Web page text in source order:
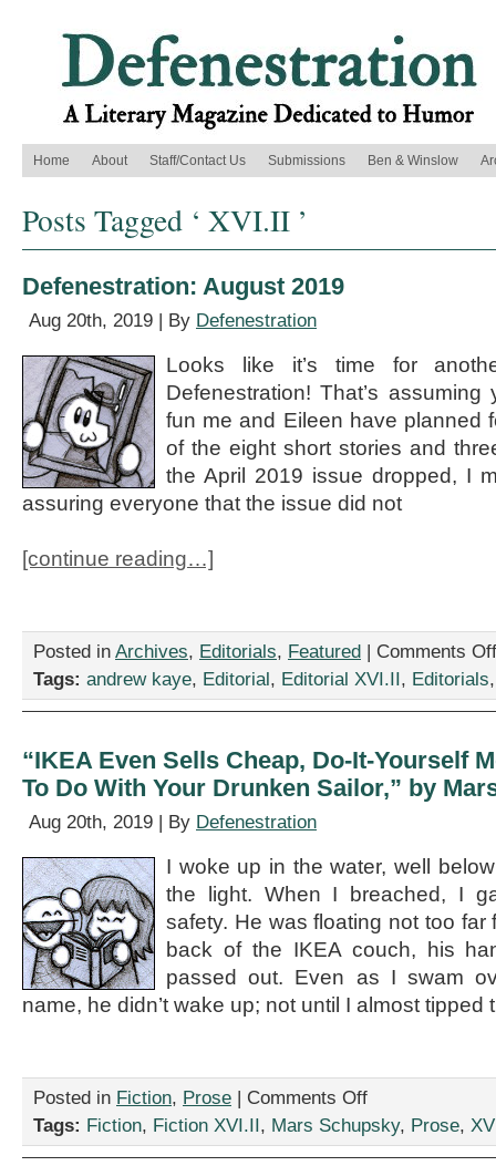
Home About Staff/Contact Us Submissions Ben & Winslow
Posts Tagged ‘ XVI.II ’
Defenestration: August 2019
Aug 20th, 2019 | By Defenestration
Looks like it’s time for
Defenestration! That’s
fun me and Eileen have planned
of the eight short stories and
the April 2019 issue dropped, I
assuring everyone that the issue did not
[continue reading…]
Posted in Archives, Editorials, Featured | Comments Off
Tags: andrew kaye, Editorial, Editorial XVI.II, Editorials
“IKEA Even Sells Cheap, Do-It-Yourself
To Do With Your Drunken Sailor,” by
Aug 20th, 2019 | By Defenestration
I woke up in the water, well
the light. When I breached, I
safety. He was floating not too far
back of the IKEA couch, his
passed out. Even as I swam
name, he didn’t wake up; not until I almost tipped
Posted in Fiction, Prose | Comments Offon
Even
Tags: Fiction, Fiction XVI.II, Mars Schupsky, Prose,